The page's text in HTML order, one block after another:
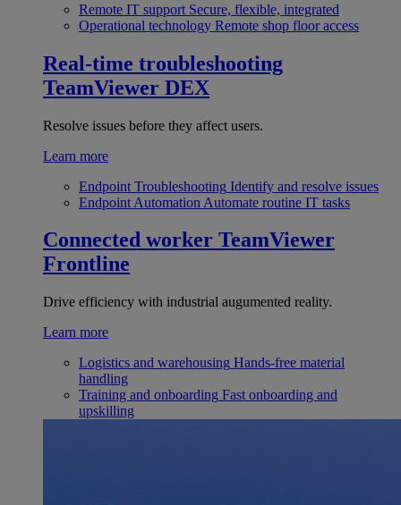
Remote IT support Secure, flexible, integrated
Operational technology Remote shop floor access
Real-time troubleshooting
TeamViewer DEX
Resolve issues before they affect users.
Learn more
Endpoint Troubleshooting Identify and resolve issues
Endpoint Automation Automate routine IT tasks
Connected worker TeamViewer
Frontline
Drive efficiency with industrial augumented reality.
Learn more
Logistics and warehousing Hands-free material
handling
Training and onboarding Fast onboarding and
upskilling